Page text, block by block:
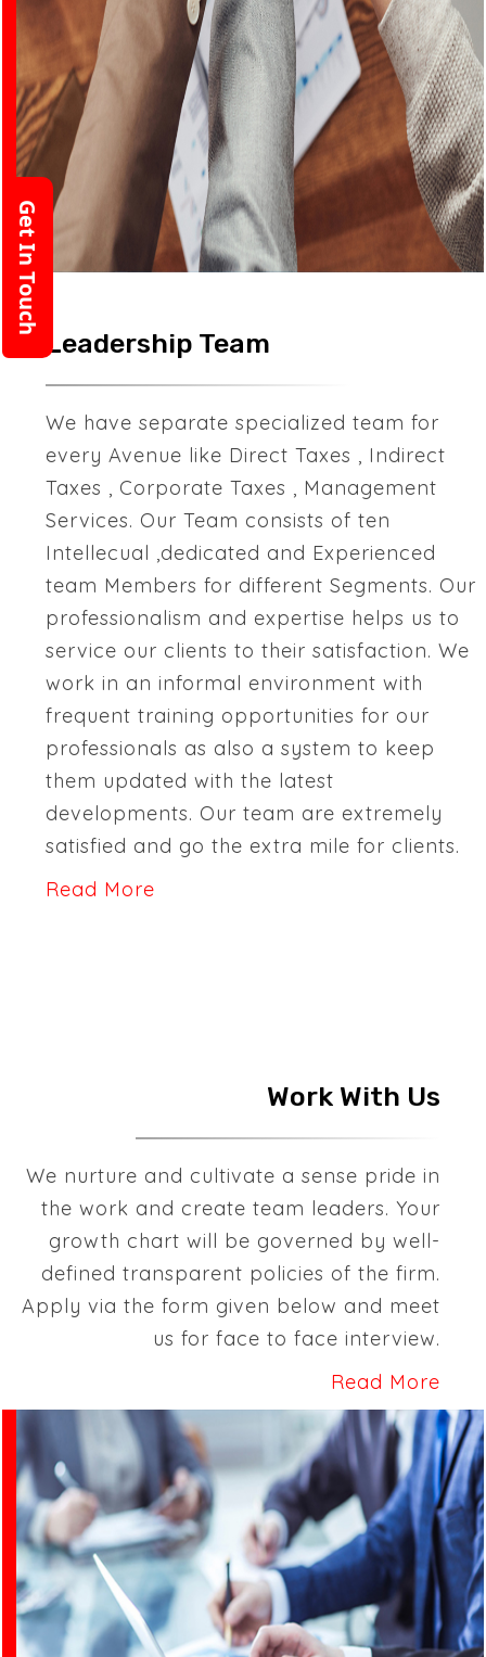
Get In Touch
Leadership Team
We have separate specialized team for
every Avenue like Direct Taxes , Indirect
Taxes , Corporate Taxes , Management
Services. Our Team consists of ten
Intellecual ,dedicated and Experienced
team Members for different Segments. Our
professionalism and expertise helps us to
service our clients to their satisfaction. We
work in an informal environment with
frequent training opportunities for our
professionals as also a system to keep
them updated with the latest
developments. Our team are extremely
satisfied and go the extra mile for clients.
Read More
Work With Us
We nurture and cultivate a sense pride in
the work and create team leaders. Your
growth chart will be governed by well-
defined transparent policies of the firm.
Apply via the form given below and meet
us for face to face interview.
Read More